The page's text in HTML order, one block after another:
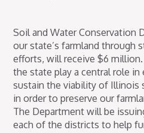
Soil and Water Conservation
our state’s farmland through
efforts, will receive $6
the state play a central role
sustain the viability of Illinois
in order to preserve our
The Department will be
each of the districts to help